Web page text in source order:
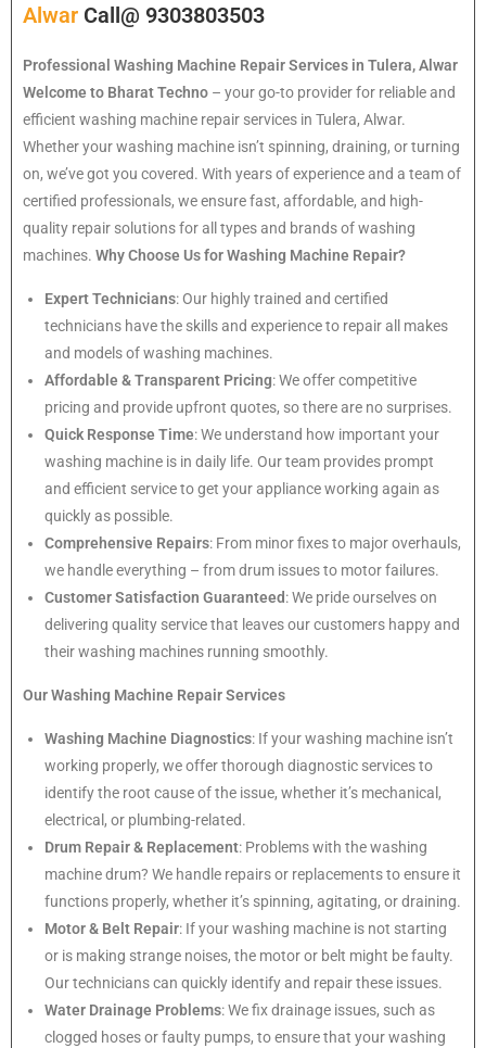
Alwar Call@ 9303803503
Professional Washing Machine Repair Services in Tulera, Alwar
Welcome to Bharat Techno – your go-to provider for reliable and
efficient washing machine repair services in Tulera, Alwar.
Whether your washing machine isn’t spinning, draining, or turning
on, we’ve got you covered. With years of experience and a team of
certified professionals, we ensure fast, affordable, and high-
quality repair solutions for all types and brands of washing
machines. Why Choose Us for Washing Machine Repair?
Expert Technicians: Our highly trained and certified
technicians have the skills and experience to repair all makes
and models of washing machines.
Affordable & Transparent Pricing: We offer competitive
pricing and provide upfront quotes, so there are no surprises.
Quick Response Time: We understand how important your
washing machine is in daily life. Our team provides prompt
and efficient service to get your appliance working again as
quickly as possible.
Comprehensive Repairs: From minor fixes to major overhauls,
we handle everything – from drum issues to motor failures.
Customer Satisfaction Guaranteed: We pride ourselves on
delivering quality service that leaves our customers happy and
their washing machines running smoothly.
Our Washing Machine Repair Services
Washing Machine Diagnostics: If your washing machine isn’t
working properly, we offer thorough diagnostic services to
identify the root cause of the issue, whether it’s mechanical,
electrical, or plumbing-related.
Drum Repair & Replacement: Problems with the washing
machine drum? We handle repairs or replacements to ensure it
functions properly, whether it’s spinning, agitating, or draining.
Motor & Belt Repair: If your washing machine is not starting
or is making strange noises, the motor or belt might be faulty.
Our technicians can quickly identify and repair these issues.
Water Drainage Problems: We fix drainage issues, such as
clogged hoses or faulty pumps, to ensure that your washing